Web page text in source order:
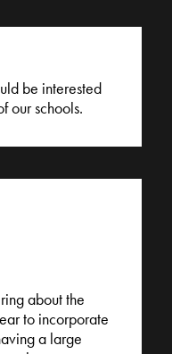
be interested
our schools.
about the
to incorporate
a large